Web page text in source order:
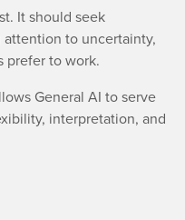
It should seek
to uncertainty,
prefer to work.
General AI to serve
interpretation, and